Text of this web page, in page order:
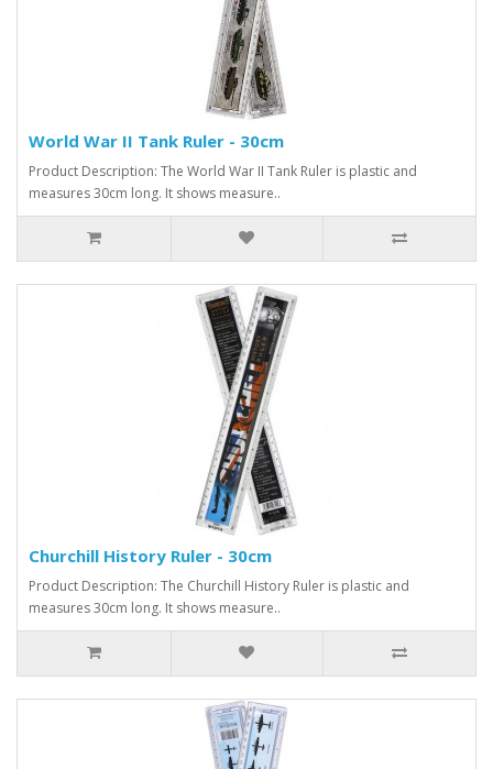
World War II Tank Ruler - 30cm
Product Description: The World War II Tank Ruler is plastic and
measures 30cm long. It shows measure..
Churchill History Ruler - 30cm
Product Description: The Churchill History Ruler is plastic and
measures 30cm long. It shows measure..